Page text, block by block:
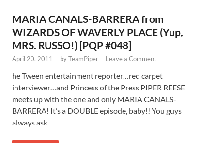
MARIA CANALS-BARRERA from
WIZARDS OF WAVERLY PLACE (Yup,
MRS. RUSSO!) [PQP #048]
April 20, 2011 - byTeamPiper - Leave a Comment
he Tween entertainment reporter…red carpet
interviewer…and Princess of the Press PIPER REESE
meets up with the one and only MARIA CANALS-
BARRERA! It’s a DOUBLE episode, baby!! You guys
always ask …